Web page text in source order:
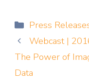
Categories
Press
Webcast |
The Power of
Data